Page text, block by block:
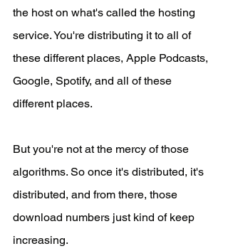
the host on what's called the hosting
service. You're distributing it to all of
these different places, Apple Podcasts,
Google, Spotify, and all of these
different places.
But you're not at the mercy of those
algorithms. So once it's distributed, it's
distributed, and from there, those
download numbers just kind of keep
increasing.